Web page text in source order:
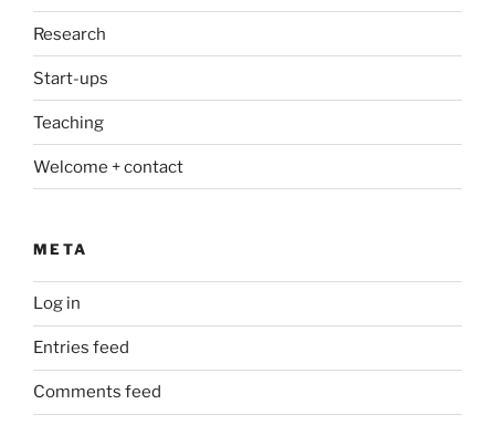
Research
Start-ups
Teaching
Welcome + contact
META
Log in
Entries feed
Comments feed